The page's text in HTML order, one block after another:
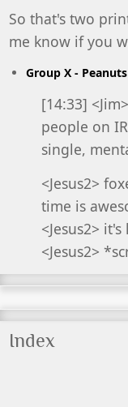
So that's two
me know if you
Group X - Peanuts
[14:33]
people on
single,
<Jesus2>
time is
<Jesus2>
<Jesus2>
Index